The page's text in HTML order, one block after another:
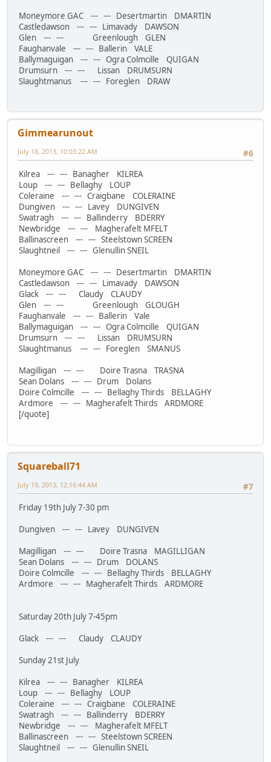
Moneymore GAC --- --- Desertmartin DMARTIN
Castledawson --- --- Limavady DAWSON
Glen --- --- Greenlough GLEN
Faughanvale --- --- Ballerin VALE
Ballymaguigan --- --- Ogra Colmcille QUIGAN
Drumsurn --- --- Lissan DRUMSURN
Slaughtmanus --- --- Foreglen DRAW
Gimmearunout
#6
July 18, 2013, 10:03:22 AM
Kilrea --- --- Banagher KILREA
Loup --- --- Bellaghy LOUP
Coleraine --- --- Craigbane COLERAINE
Dungiven --- --- Lavey DUNGIVEN
Swatragh --- --- Ballinderry BDERRY
Newbridge --- --- Magherafelt MFELT
Ballinascreen --- --- Steelstown SCREEN
Slaughtneil --- --- Glenullin SNEIL
Moneymore GAC --- --- Desertmartin DMARTIN
Castledawson --- --- Limavady DAWSON
Glack --- --- Claudy CLAUDY
Glen --- --- Greenlough GLOUGH
Faughanvale --- --- Ballerin Vale
Ballymaguigan --- --- Ogra Colmcille QUIGAN
Drumsurn --- --- Lissan DRUMSURN
Slaughtmanus --- --- Foreglen SMANUS
Magilligan --- --- Doire Trasna TRASNA
Sean Dolans --- --- Drum Dolans
Doire Colmcille --- --- Bellaghy Thirds BELLAGHY
Ardmore --- --- Magherafelt Thirds ARDMORE
[/quote]
Squareball71
#7
July 19, 2013, 12:16:44 AM
Friday 19th July 7-30 pm
Dungiven --- --- Lavey DUNGIVEN
Magilligan --- --- Doire Trasna MAGILLIGAN
Sean Dolans --- --- Drum DOLANS
Doire Colmcille --- --- Bellaghy Thirds BELLAGHY
Ardmore --- --- Magherafelt Thirds ARDMORE
Saturday 20th July 7-45pm
Glack --- --- Claudy CLAUDY
Sunday 21st July
Kilrea --- --- Banagher KILREA
Loup --- --- Bellaghy LOUP
Coleraine --- --- Craigbane COLERAINE
Swatragh --- --- Ballinderry BDERRY
Newbridge --- --- Magherafelt MFELT
Ballinascreen --- --- Steelstown SCREEN
Slaughtneil --- --- Glenullin SNEIL